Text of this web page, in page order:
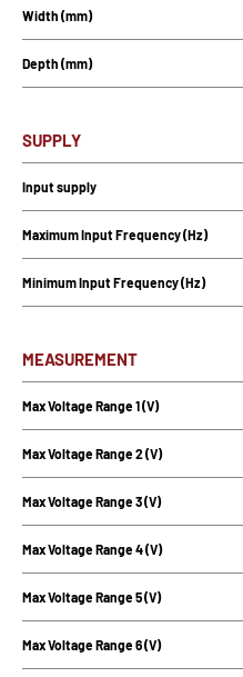
Width (mm)
Depth (mm)
SUPPLY
Input supply
Maximum Input Frequency (Hz)
Minimum Input Frequency (Hz)
MEASUREMENT
Max Voltage Range 1 (V)
Max Voltage Range 2 (V)
Max Voltage Range 3 (V)
Max Voltage Range 4 (V)
Max Voltage Range 5 (V)
Max Voltage Range 6 (V)